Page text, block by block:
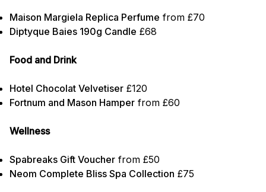
Maison Margiela Replica Perfume from £70
Diptyque Baies 190g Candle £68
Food and Drink
Hotel Chocolat Velvetiser £120
Fortnum and Mason Hamper from £60
Wellness
Spabreaks Gift Voucher from £50
Neom Complete Bliss Spa Collection £75